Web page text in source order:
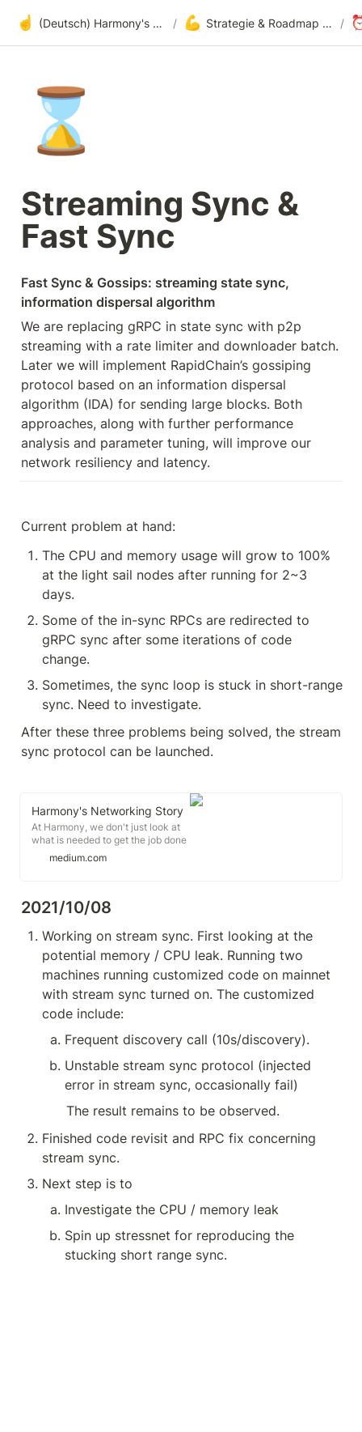
☝️ (Deutsch) Harmony's offene Entwicklung / 💪 Strategie & Roadmap bezüglich Adoption /
⌛
Streaming Sync &
Fast Sync
Fast Sync & Gossips: streaming state sync,
information dispersal algorithm
We are replacing gRPC in state sync with p2p
streaming with a rate limiter and downloader batch.
Later we will implement RapidChain’s gossiping
protocol based on an information dispersal
algorithm (IDA) for sending large blocks. Both
approaches, along with further performance
analysis and parameter tuning, will improve our
network resiliency and latency.
Current problem at hand:
The CPU and memory usage will grow to 100%
at the light sail nodes after running for 2~3
days.
Some of the in-sync RPCs are redirected to
gRPC sync after some iterations of code
change.
Sometimes, the sync loop is stuck in short-range
sync. Need to investigate.
After these three problems being solved, the stream
sync protocol can be launched.
Harmony's Networking Story
At Harmony, we don't just look at
what is needed to get the job done
today - we want to build
technology...
medium.com
2021/10/08
Working on stream sync. First looking at the
potential memory / CPU leak. Running two
machines running customized code on mainnet
with stream sync turned on. The customized
code include:
Frequent discovery call (10s/discovery).
Unstable stream sync protocol (injected
error in stream sync, occasionally fail)
The result remains to be observed.
Finished code revisit and RPC fix concerning
stream sync.
Next step is to
Investigate the CPU / memory leak
Spin up stressnet for reproducing the
stucking short range sync.